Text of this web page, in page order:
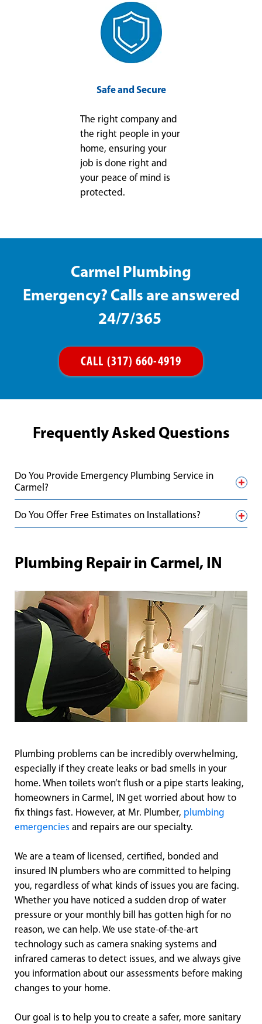
Safe and Secure
The right company and
the right people in your
home, ensuring your
job is done right and
your peace of mind is
protected.
Carmel Plumbing
Emergency? Calls are answered
24/7/365
CALL (317) 660-4919
Frequently Asked Questions
Do You Provide Emergency Plumbing Service in
Carmel?
Do You Offer Free Estimates on Installations?
Plumbing Repair in Carmel, IN
Plumbing problems can be incredibly overwhelming,
especially if they create leaks or bad smells in your
home. When toilets won’t flush or a pipe starts leaking,
homeowners in Carmel, IN get worried about how to
fix things fast. However, at Mr. Plumber, plumbing
emergencies and repairs are our specialty.
We are a team of licensed, certified, bonded and
insured IN plumbers who are committed to helping
you, regardless of what kinds of issues you are facing.
Whether you have noticed a sudden drop of water
pressure or your monthly bill has gotten high for no
reason, we can help. We use state-of-the-art
technology such as camera snaking systems and
infrared cameras to detect issues, and we always give
you information about our assessments before making
changes to your home.
Our goal is to help you to create a safer, more sanitary